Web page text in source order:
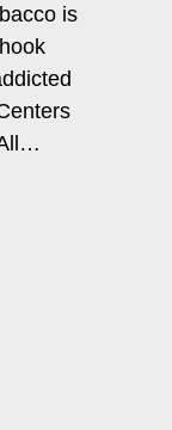
is
JUUL®